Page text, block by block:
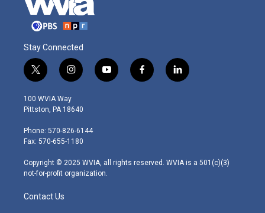
Stay Connected
t
w
i
t
e
r
i
n
s
t
g
r
m
y
o
f
a
l
i
100 WVIA Way
Pittston, PA 18640
Phone: 570-826-6144
Fax: 570-655-1180
Copyright © 2025 WVIA, all rights reserved. WVIA is a 501(c)(3)
not-for-profit organization.
Contact Us